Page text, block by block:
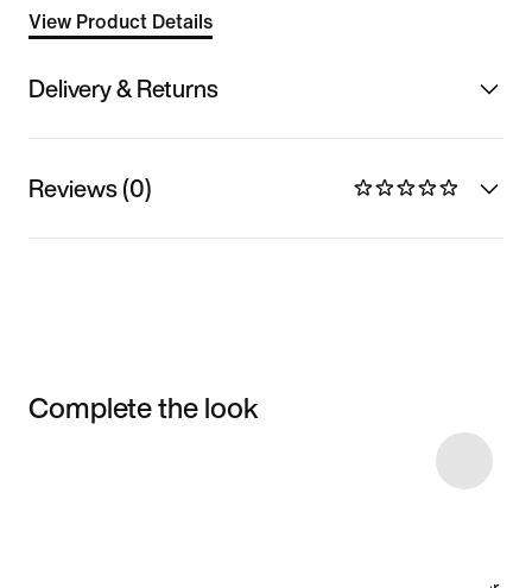
View Product Details
Delivery & Returns
Reviews (0)
Complete the look